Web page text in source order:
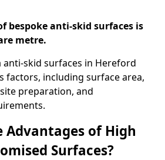
bespoke anti-skid surfaces is
metre.
anti-skid surfaces in Hereford
factors, including surface area,
preparation, and
Advantages of High
Surfaces?